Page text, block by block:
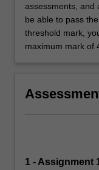
assessments, and
be able to pass
threshold mark,
maximum mark of
1 - Assignment